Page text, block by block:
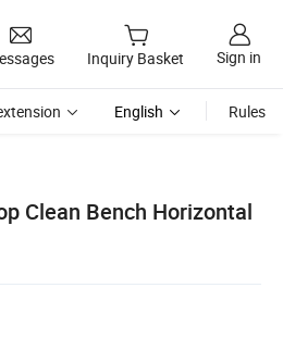
Inquiry Basket Sign in
English Rules
Clean Bench Horizontal